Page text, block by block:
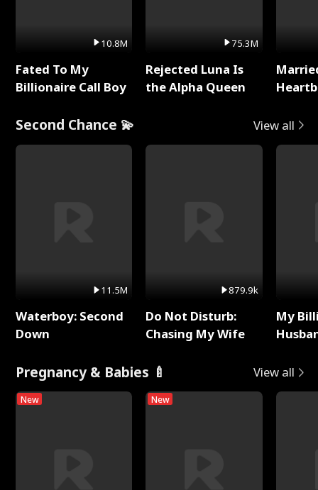
10.8M
Fated To My
Billionaire Call Boy
75.3M
Rejected Luna Is
the Alpha Queen
Second Chance 💫 View all
11.5M
Waterboy: Second
Down
879.9k
Do Not Disturb:
Chasing My Wife
My
Pregnancy & Babies 🍼 View all
New New